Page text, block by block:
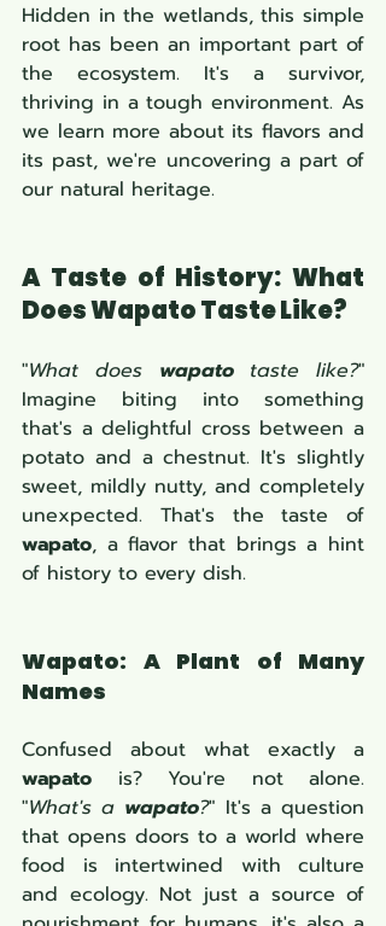
Hidden in the wetlands, this simple
root has been an important part of
the ecosystem. It's a survivor,
thriving in a tough environment. As
we learn more about its flavors and
its past, we're uncovering a part of
our natural heritage.
A Taste of History: What
Does Wapato Taste Like?
"What does wapato taste like?"
Imagine biting into something
that's a delightful cross between a
potato and a chestnut. It's slightly
sweet, mildly nutty, and completely
wapato, a flavor that brings a hint
of history to every dish.
Wapato: A Plant of Many
Names
wapato is? You're not alone.
"What's a wapato?" It's a question
that opens doors to a world where
food is intertwined with culture
and ecology. Not just a source of